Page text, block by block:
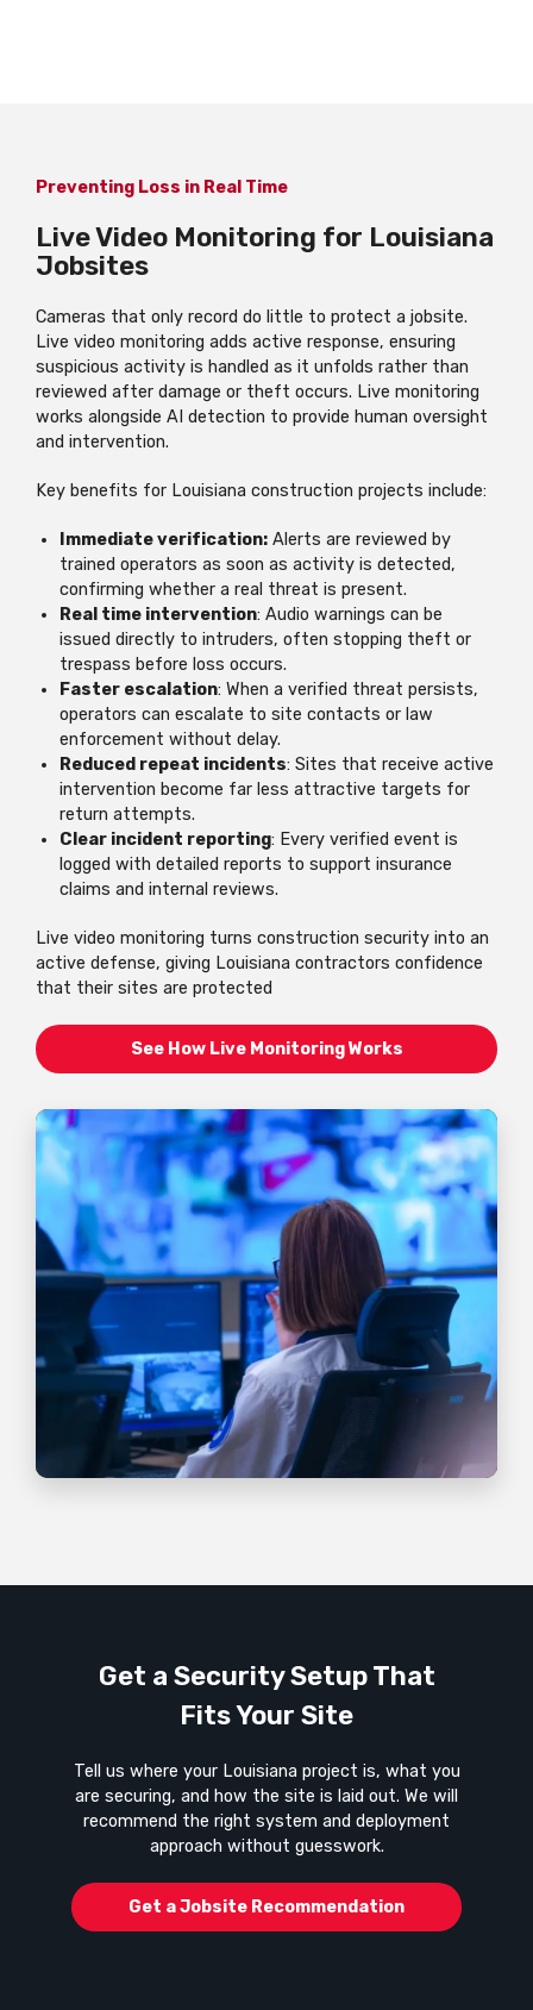
Preventing Loss in Real Time
Live Video Monitoring for Louisiana
Jobsites
Cameras that only record do little to protect a jobsite.
Live video monitoring adds active response, ensuring
suspicious activity is handled as it unfolds rather than
reviewed after damage or theft occurs. Live monitoring
works alongside AI detection to provide human oversight
and intervention.
Key benefits for Louisiana construction projects include:
Immediate verification: Alerts are reviewed by
trained operators as soon as activity is detected,
confirming whether a real threat is present.
Real time intervention: Audio warnings can be
issued directly to intruders, often stopping theft or
trespass before loss occurs.
Faster escalation: When a verified threat persists,
operators can escalate to site contacts or law
enforcement without delay.
Reduced repeat incidents: Sites that receive active
intervention become far less attractive targets for
return attempts.
Clear incident reporting: Every verified event is
logged with detailed reports to support insurance
claims and internal reviews.
Live video monitoring turns construction security into an
active defense, giving Louisiana contractors confidence
that their sites are protected
See How Live Monitoring Works
Get a Security Setup That
Fits Your Site
Tell us where your Louisiana project is, what you
are securing, and how the site is laid out. We will
recommend the right system and deployment
approach without guesswork.
Get a Jobsite Recommendation